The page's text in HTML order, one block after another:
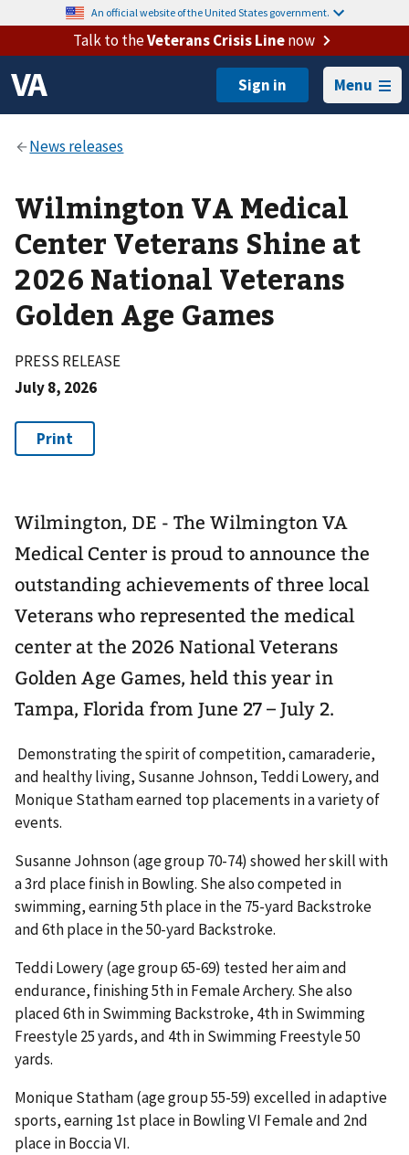
An official website of the United States government.
Talk to theVeterans Crisis Linenow
Menu
Wilmington VA Medical
Center Veterans Shine at
2026 National Veterans
Golden Age Games
PRESS RELEASE
July 8, 2026
Wilmington, DE - The Wilmington VA
Medical Center is proud to announce the
outstanding achievements of three local
Veterans who represented the medical
center at the 2026 National Veterans
Golden Age Games, held this year in
Tampa, Florida from June 27 – July 2.
Demonstrating the spirit of competition, camaraderie,
and healthy living, Susanne Johnson, Teddi Lowery, and
Monique Statham earned top placements in a variety of
events.
Susanne Johnson (age group 70-74) showed her skill with
a 3rd place finish in Bowling. She also competed in
swimming, earning 5th place in the 75-yard Backstroke
and 6th place in the 50-yard Backstroke.
Teddi Lowery (age group 65-69) tested her aim and
endurance, finishing 5th in Female Archery. She also
placed 6th in Swimming Backstroke, 4th in Swimming
Freestyle 25 yards, and 4th in Swimming Freestyle 50
yards.
Monique Statham (age group 55-59) excelled in adaptive
sports, earning 1st place in Bowling VI Female and 2nd
place in Boccia VI.